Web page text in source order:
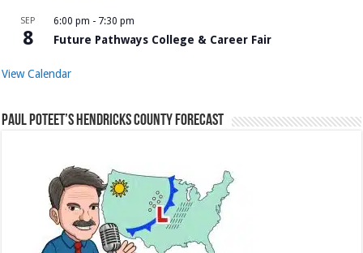
SEP
8
6:00 pm - 7:30 pm
Future Pathways College & Career Fair
View Calendar
Paul Poteet’s Hendricks County Forecast